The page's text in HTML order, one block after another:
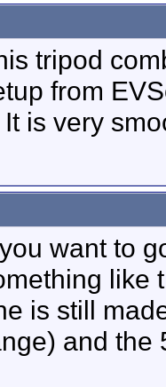
tripod
from
It is very
want to
like
is still
and the